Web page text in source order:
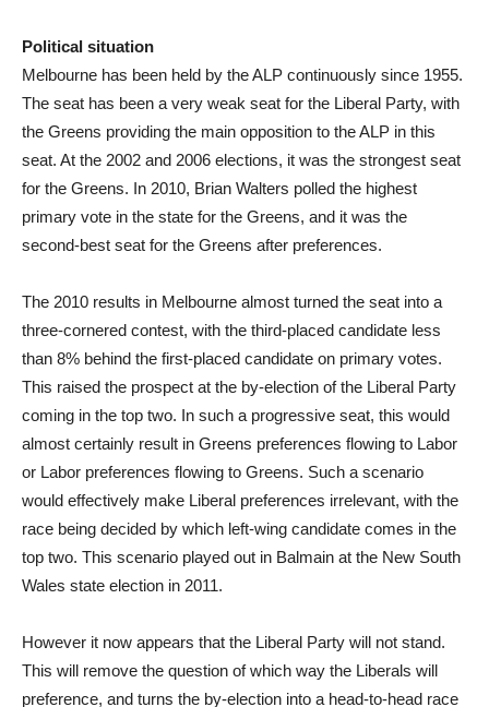
Political situation
Melbourne has been held by the ALP continuously since 1955.
The seat has been a very weak seat for the Liberal Party, with
the Greens providing the main opposition to the ALP in this
seat. At the 2002 and 2006 elections, it was the strongest seat
for the Greens. In 2010, Brian Walters polled the highest
primary vote in the state for the Greens, and it was the
second-best seat for the Greens after preferences.
The 2010 results in Melbourne almost turned the seat into a
three-cornered contest, with the third-placed candidate less
than 8% behind the first-placed candidate on primary votes.
This raised the prospect at the by-election of the Liberal Party
coming in the top two. In such a progressive seat, this would
almost certainly result in Greens preferences flowing to Labor
or Labor preferences flowing to Greens. Such a scenario
would effectively make Liberal preferences irrelevant, with the
race being decided by which left-wing candidate comes in the
top two. This scenario played out in Balmain at the New South
Wales state election in 2011.
However it now appears that the Liberal Party will not stand.
This will remove the question of which way the Liberals will
preference, and turns the by-election into a head-to-head race